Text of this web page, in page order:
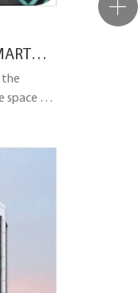
the
space for